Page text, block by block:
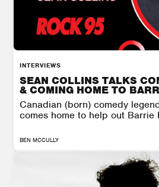
INTERVIEWS
SEAN COLLINS TALKS
& COMING HOME TO
Canadian (born) comedy
comes home to help out Barrie
BEN MCCULLY